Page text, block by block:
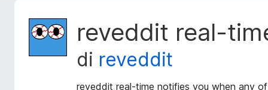
reveddit real-
di reveddit
reveddit real-time notifies you when any
M
e